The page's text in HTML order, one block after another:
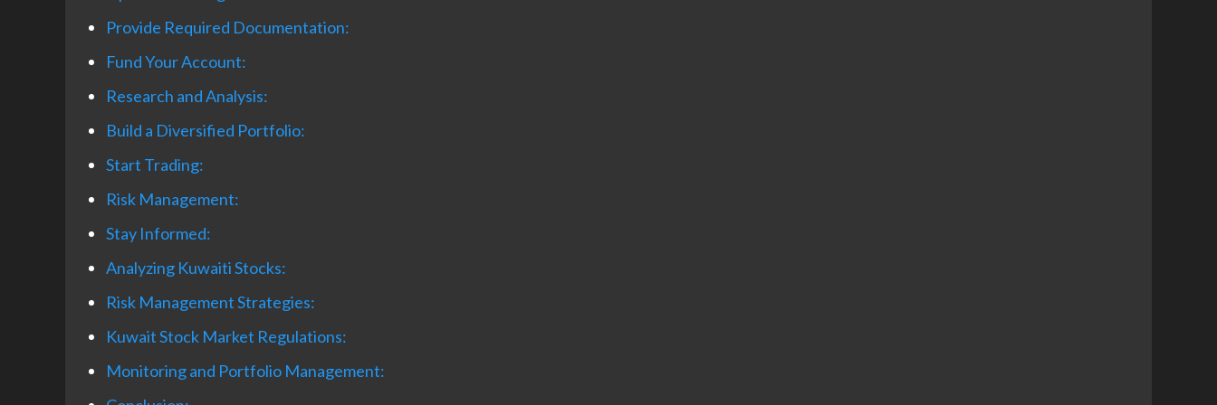
Provide Required Documentation:
Fund Your Account:
Research and Analysis:
Build a Diversified Portfolio:
Start Trading:
Risk Management:
Stay Informed:
Analyzing Kuwaiti Stocks:
Risk Management Strategies:
Kuwait Stock Market Regulations:
Monitoring and Portfolio Management: